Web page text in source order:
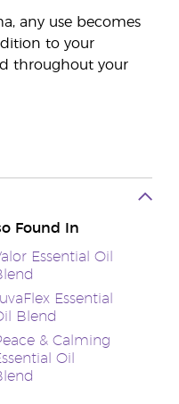
any use becomes
to your
throughout your
Found In
Essential Oil
Essential
Blend
& Calming
Oil